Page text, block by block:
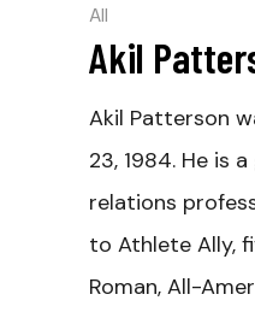
All
Akil
Akil Patterson
23, 1984. He is
relations
to Athlete Ally,
Roman, All-